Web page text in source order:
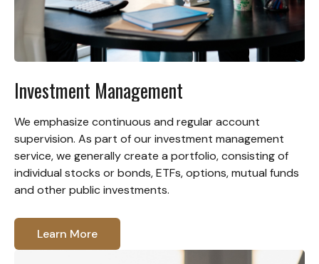
Investment Management
We emphasize continuous and regular account
supervision. As part of our investment management
service, we generally create a portfolio, consisting of
individual stocks or bonds, ETFs, options, mutual funds
and other public investments.
Learn More